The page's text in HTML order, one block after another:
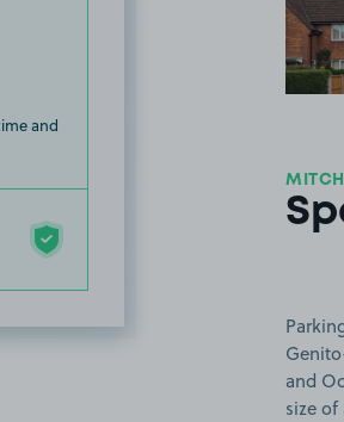
and
and
size of